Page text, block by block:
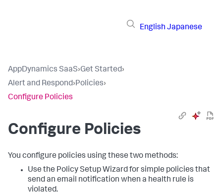
English Japanese
AppDynamics SaaS›Get Started›
Alert and Respond›Policies›
Configure Policies
Configure Policies
You configure policies using these two methods:
Use the Policy Setup Wizard for simple policies that
send an email notification when a health rule is
violated.